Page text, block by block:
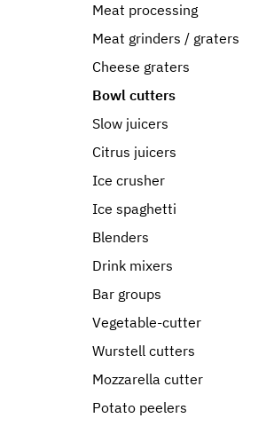
Meat processing
Meat grinders / graters
Cheese graters
Bowl cutters
Slow juicers
Citrus juicers
Ice crusher
Ice spaghetti
Blenders
Drink mixers
Bar groups
Vegetable-cutter
Wurstell cutters
Mozzarella cutter
Potato peelers